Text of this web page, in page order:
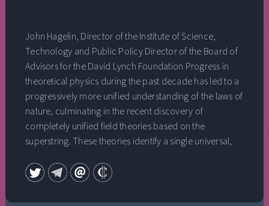
John Hagelin, Director of the Institute of Science,
Technology and Public Policy Director of the Board of
Advisors for the David Lynch Foundation Progress in
theoretical physics during the past decade has led to a
progressively more unified understanding of the laws of
nature, culminating in the recent discovery of
completely unified field theories based on the
superstring. These theories identify a single universal,
the universe. At the same time, cutting-edge research in
the field of neuroscience has revealed the existence of a
unified field of consciousness‚ a fourth major state of